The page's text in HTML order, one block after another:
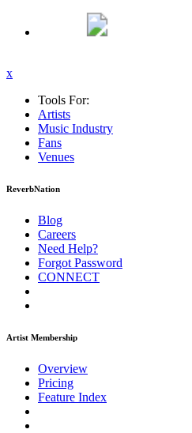
x
Tools For:
Artists
Music Industry
Fans
Venues
ReverbNation
Blog
Careers
Need Help?
Forgot Password
CONNECT
Artist Membership
Overview
Pricing
Feature Index